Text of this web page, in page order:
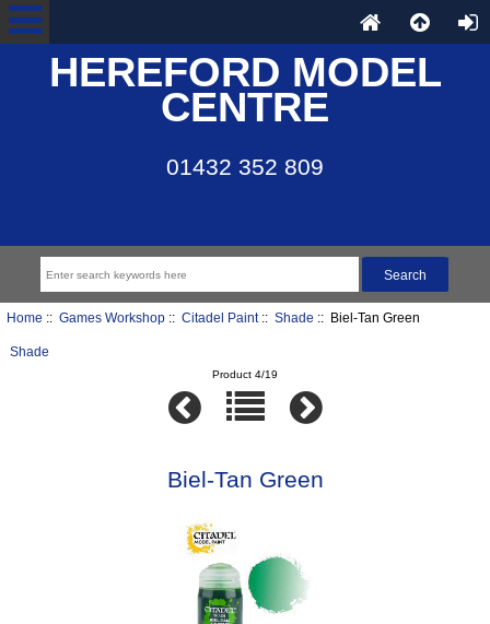
HEREFORD MODEL
CENTRE
01432 352 809
Home :: Games Workshop:: Citadel Paint:: Shade :: Biel-Tan Green
Shade
Product 4/19
Biel-Tan Green